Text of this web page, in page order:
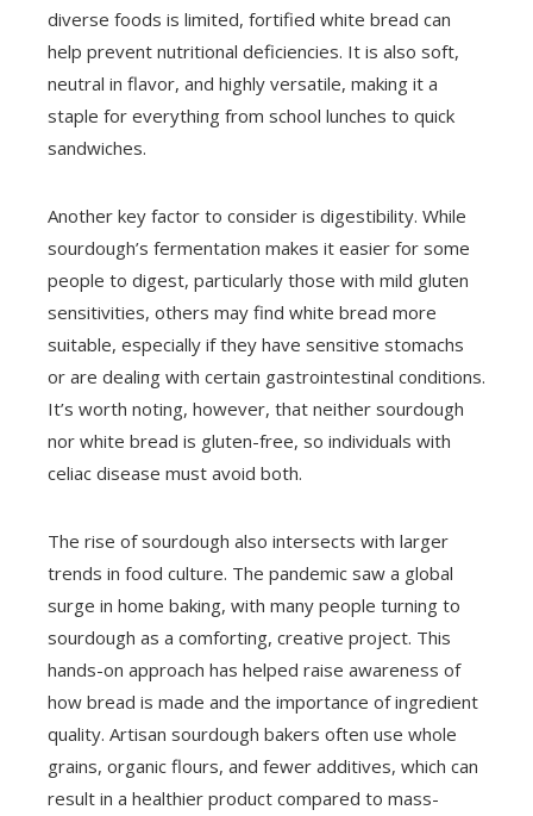
diverse foods is limited, fortified white bread can
help prevent nutritional deficiencies. It is also soft,
neutral in flavor, and highly versatile, making it a
staple for everything from school lunches to quick
sandwiches.
Another key factor to consider is digestibility. While
sourdough’s fermentation makes it easier for some
people to digest, particularly those with mild gluten
sensitivities, others may find white bread more
suitable, especially if they have sensitive stomachs
or are dealing with certain gastrointestinal conditions.
It’s worth noting, however, that neither sourdough
nor white bread is gluten-free, so individuals with
celiac disease must avoid both.
The rise of sourdough also intersects with larger
trends in food culture. The pandemic saw a global
surge in home baking, with many people turning to
sourdough as a comforting, creative project. This
hands-on approach has helped raise awareness of
how bread is made and the importance of ingredient
quality. Artisan sourdough bakers often use whole
grains, organic flours, and fewer additives, which can
result in a healthier product compared to mass-